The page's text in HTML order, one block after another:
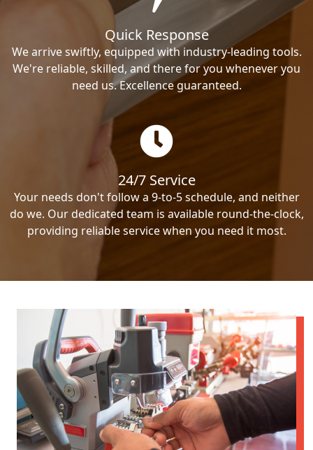
Quick Response
We arrive swiftly, equipped with industry-leading tools.
We're reliable, skilled, and there for you whenever you
need us. Excellence guaranteed.
24/7 Service
Your needs don't follow a 9-to-5 schedule, and neither
do we. Our dedicated team is available round-the-clock,
providing reliable service when you need it most.